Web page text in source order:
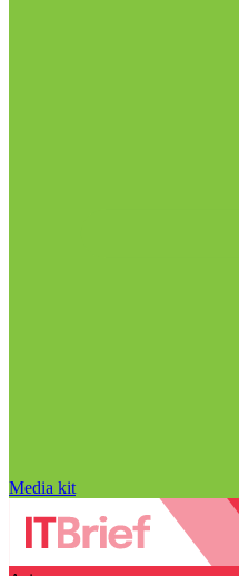
Media kit